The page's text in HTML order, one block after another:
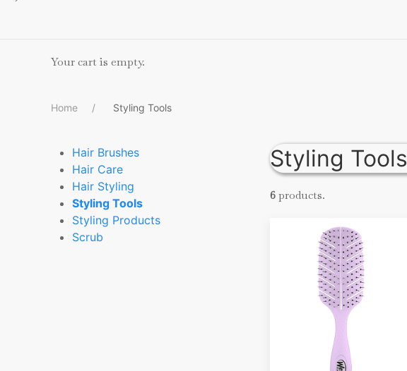
Your cart is empty.
Home Styling Tools
Hair Brushes
Hair Care
Hair Styling
Styling Tools
Styling Products
Scrub
Styling Tools
6products.